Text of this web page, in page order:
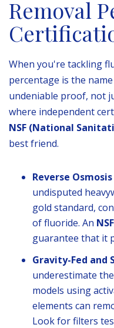
Removal
When you're tackling
percentage is the
undeniable proof, not
where independent
NSF (National
best friend.
Reverse
undisputed
gold standard,
of fluoride. An
guarantee that it
Gravity-Fed and
underestimate
models using
elements can
Look for filters